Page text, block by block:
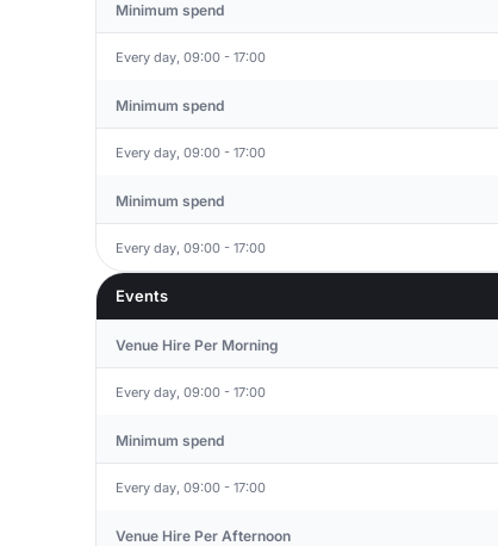
Minimum spend
Every day, 09:00 - 17:00
Minimum spend
Every day, 09:00 - 17:00
Minimum spend
Every day, 09:00 - 17:00
Events
Venue Hire Per Morning
Every day, 09:00 - 17:00
Minimum spend
Every day, 09:00 - 17:00
Venue Hire Per Afternoon